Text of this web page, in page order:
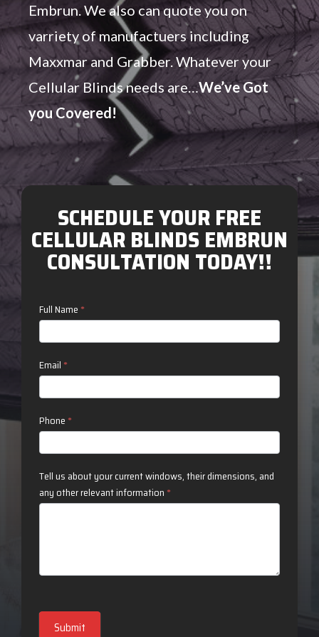
Embrun. We also can quote you on
varriety of manufactuers including
Maxxmar and Grabber. Whatever your
Cellular Blinds needs are…We’ve Got
you Covered!
SCHEDULE YOUR FREE
CELLULAR BLINDS EMBRUN
CONSULTATION TODAY!!
Contact
Us
Full Name *
Email *
Phone *
Tell us about your current windows, their dimensions, and
any other relevant information *
Submit